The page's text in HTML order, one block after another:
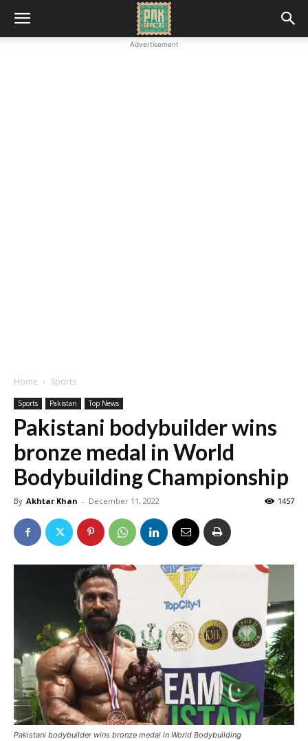
Advertisement
Home Sports
Sports Pakistan Top News
Pakistani bodybuilder wins
bronze medal in World
Bodybuilding Championship
By Akhtar Khan - December 11, 2022 1457
Pakistani bodybuilder wins bronze medal in World Bodybuilding